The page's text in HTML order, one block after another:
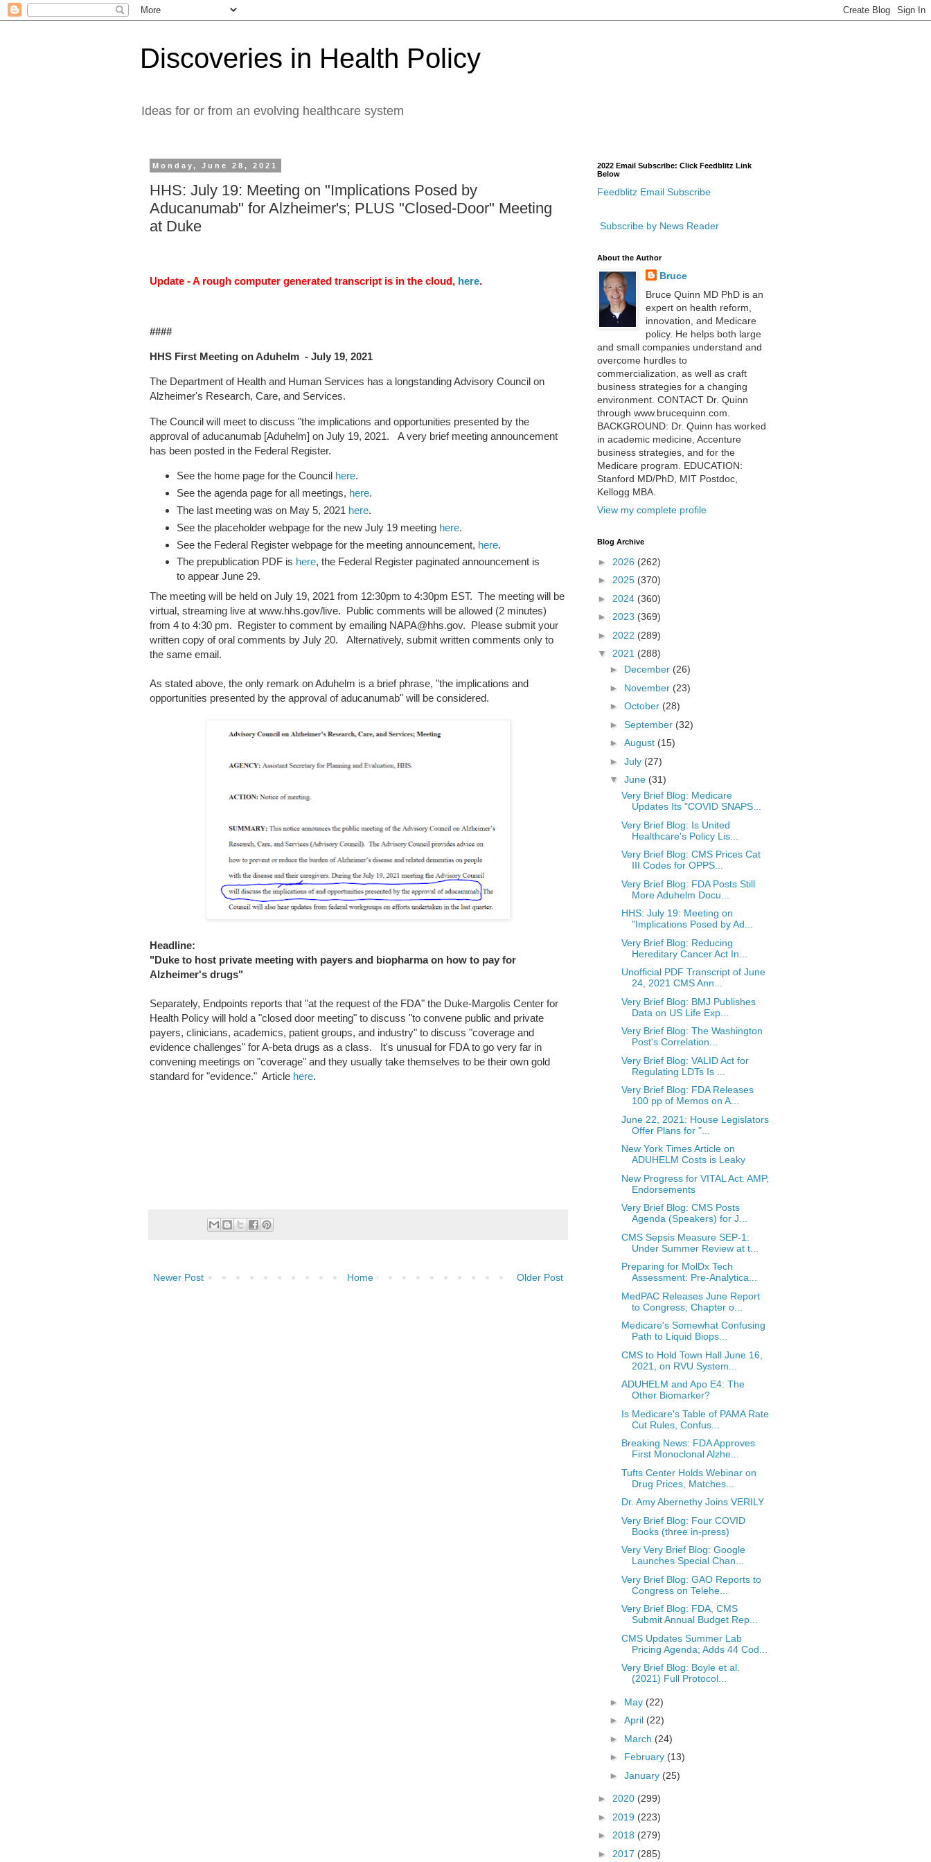
Discoveries in Health Policy
Ideas for or from an evolving healthcare system
Monday, June 28, 2021
HHS: July 19: Meeting on "Implications Posed by
Aducanumab" for Alzheimer's; PLUS "Closed-Door" Meeting
at Duke
Update - A rough computer generated transcript is in the cloud, here.
####
HHS First Meeting on Aduhelm - July 19, 2021
The Department of Health and Human Services has a longstanding Advisory Council on
Alzheimer's Research, Care, and Services.
The Council will meet to discuss "the implications and opportunities presented by the
approval of aducanumab [Aduhelm] on July 19, 2021. A very brief meeting announcement
has been posted in the Federal Register.
See the home page for the Council here.
See the agenda page for all meetings, here.
The last meeting was on May 5, 2021 here.
See the placeholder webpage for the new July 19 meeting here.
See the Federal Register webpage for the meeting announcement, here.
The prepublication PDF is here, the Federal Register paginated announcement is
to appear June 29.
The meeting will be held on July 19, 2021 from 12:30pm to 4:30pm EST. The meeting will be
virtual, streaming live at www.hhs.gov/live. Public comments will be allowed (2 minutes)
from 4 to 4:30 pm. Register to comment by emailing NAPA@hhs.gov. Please submit your
written copy of oral comments by July 20. Alternatively, submit written comments only to
the same email.
As stated above, the only remark on Aduhelm is a brief phrase, "the implications and
opportunities presented by the approval of aducanumab" will be considered.
Headline:
"Duke to host private meeting with payers and biopharma on how to pay for
Alzheimer's drugs"
Separately, Endpoints reports that "at the request of the FDA" the Duke-Margolis Center for
Health Policy will hold a "closed door meeting" to discuss "to convene public and private
payers, clinicians, academics, patient groups, and industry" to discuss "coverage and
evidence challenges" for A-beta drugs as a class. It's unusual for FDA to go very far in
convening meetings on "coverage" and they usually take themselves to be their own gold
standard for "evidence." Article here.
Newer Post Older Post
Home
2022 Email Subscribe: Click Feedblitz Link
Below
Feedblitz Email Subscribe
Subscribe by News Reader
About the Author
Bruce
Bruce Quinn MD PhD is an
expert on health reform,
innovation, and Medicare
policy. He helps both large
and small companies understand and
overcome hurdles to
commercialization, as well as craft
business strategies for a changing
environment. CONTACT Dr. Quinn
through www.brucequinn.com.
BACKGROUND: Dr. Quinn has worked
in academic medicine, Accenture
business strategies, and for the
Medicare program. EDUCATION:
Stanford MD/PhD, MIT Postdoc,
Kellogg MBA.
View my complete profile
Blog Archive
► 2026 (262)
► 2025 (370)
► 2024 (360)
► 2023 (369)
► 2022 (289)
▼ 2021 (288)
► December (26)
► November (23)
► October (28)
► September (32)
► August (15)
► July (27)
▼ June (31)
Very Brief Blog: Medicare
Updates Its "COVID SNAPS...
Very Brief Blog: Is United
Healthcare's Policy Lis...
Very Brief Blog: CMS Prices Cat
III Codes for OPPS...
Very Brief Blog: FDA Posts Still
More Aduhelm Docu...
HHS: July 19: Meeting on
"Implications Posed by Ad...
Very Brief Blog: Reducing
Hereditary Cancer Act In...
Unofficial PDF Transcript of June
24, 2021 CMS Ann...
Very Brief Blog: BMJ Publishes
Data on US Life Exp...
Very Brief Blog: The Washington
Post's Correlation...
Very Brief Blog: VALID Act for
Regulating LDTs Is ...
Very Brief Blog: FDA Releases
100 pp of Memos on A...
June 22, 2021: House Legislators
Offer Plans for "...
New York Times Article on
ADUHELM Costs is Leaky
New Progress for VITAL Act: AMP,
Endorsements
Very Brief Blog: CMS Posts
Agenda (Speakers) for J...
CMS Sepsis Measure SEP-1:
Under Summer Review at t...
Preparing for MolDx Tech
Assessment: Pre-Analytica...
MedPAC Releases June Report
to Congress; Chapter o...
Medicare's Somewhat Confusing
Path to Liquid Biops...
CMS to Hold Town Hall June 16,
2021, on RVU System...
ADUHELM and Apo E4: The
Other Biomarker?
Is Medicare's Table of PAMA Rate
Cut Rules, Confus...
Breaking News: FDA Approves
First Monoclonal Alzhe...
Tufts Center Holds Webinar on
Drug Prices, Matches...
Dr. Amy Abernethy Joins VERILY
Very Brief Blog: Four COVID
Books (three in-press)
Very Very Brief Blog: Google
Launches Special Chan...
Very Brief Blog: GAO Reports to
Congress on Telehe...
Very Brief Blog: FDA, CMS
Submit Annual Budget Rep...
CMS Updates Summer Lab
Pricing Agenda; Adds 44 Cod...
Very Brief Blog: Boyle et al.
(2021) Full Protocol...
► May (22)
► April (22)
► March (24)
► February (13)
► January (25)
► 2020 (299)
► 2019 (223)
► 2018 (279)
► 2017 (285)